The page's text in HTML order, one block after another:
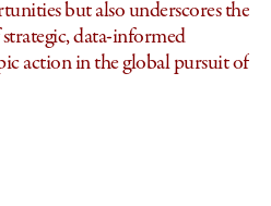
but also underscores the
data-informed
action in the global pursuit of